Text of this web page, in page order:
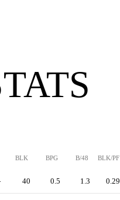
BLK BPG B/48 BLK/PF
40 0.5 1.3 0.29